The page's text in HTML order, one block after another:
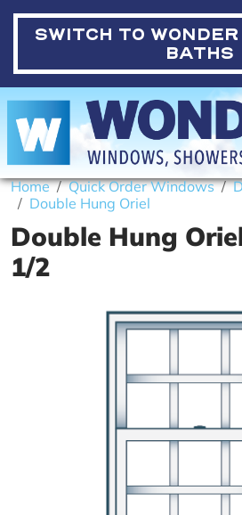
SWITCH TO
BATHS
Home Quick Order Windows
Double Hung Oriel
Double Hung
1/2